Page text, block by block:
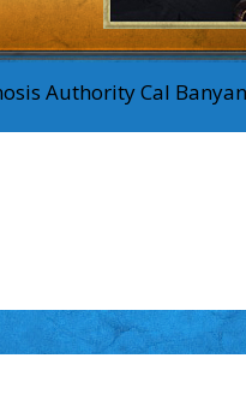
Authority Cal